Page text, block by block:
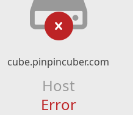
cube.pinpincuber.com
Host
Error